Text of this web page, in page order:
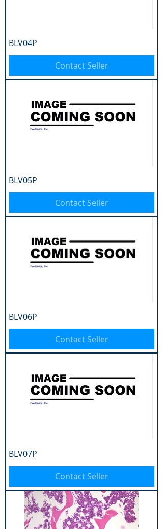
BLV04P
Contact Seller
BLV05P
Contact Seller
BLV06P
Contact Seller
BLV07P
Contact Seller